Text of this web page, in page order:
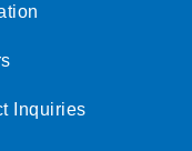
Inquiries